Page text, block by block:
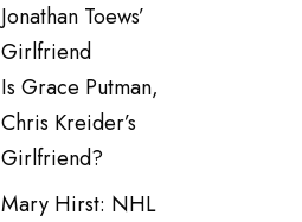
Jonathan Toews’
Girlfriend
Is Grace Putman,
Chris Kreider’s
Girlfriend?
Mary Hirst: NHL